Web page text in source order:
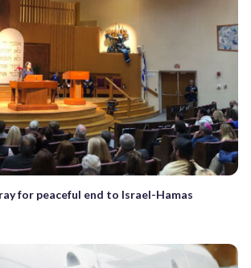
for peaceful end to Israel-Hamas